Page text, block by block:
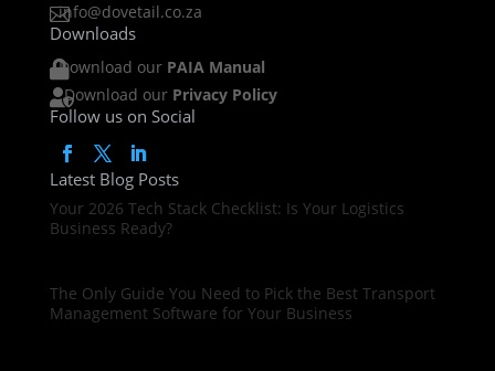
info@dovetail.co.za
Downloads
Download our PAIA Manual
Download our Privacy Policy
Follow us on Social
Latest Blog Posts
Your 2026 Tech Stack Checklist: Is Your Logistics
Business Ready?
The Only Guide You Need to Pick the Best Transport
Management Software for Your Business